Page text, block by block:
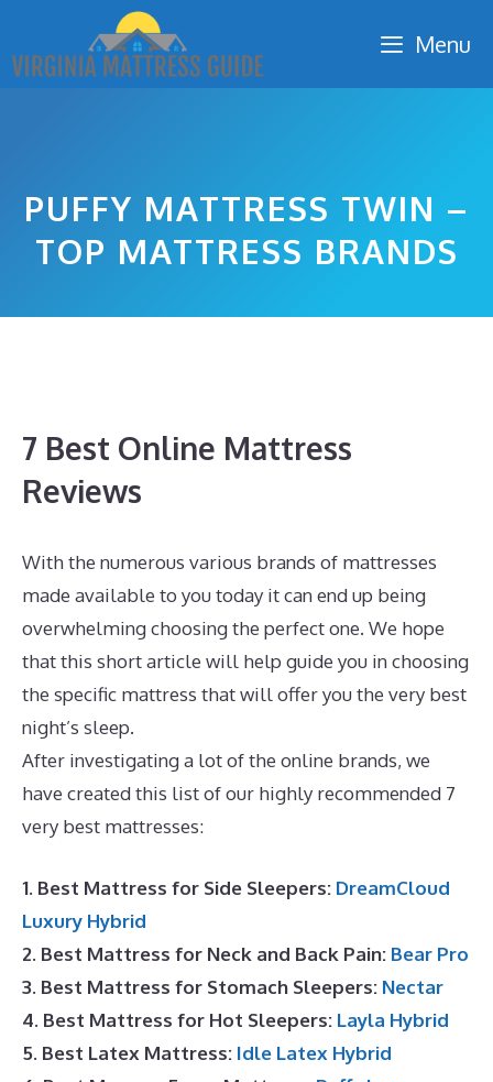
content
Menu
PUFFY MATTRESS TWIN –
TOP MATTRESS BRANDS
7 Best Online Mattress
Reviews
With the numerous various brands of mattresses
made available to you today it can end up being
overwhelming choosing the perfect one. We hope
that this short article will help guide you in choosing
the specific mattress that will offer you the very best
night’s sleep.
After investigating a lot of the online brands, we
have created this list of our highly recommended 7
very best mattresses:
1. Best Mattress for Side Sleepers: DreamCloud
Luxury Hybrid
2. Best Mattress for Neck and Back Pain: Bear Pro
3. Best Mattress for Stomach Sleepers: Nectar
4. Best Mattress for Hot Sleepers: Layla Hybrid
5. Best Latex Mattress: Idle Latex Hybrid